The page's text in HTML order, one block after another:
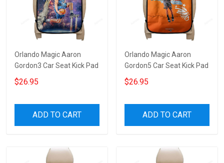
Orlando Magic Aaron
Gordon3 Car Seat Kick Pad
$26.95
ADD TO CART
Orlando Magic Aaron
Gordon5 Car Seat Kick Pad
$26.95
ADD TO CART